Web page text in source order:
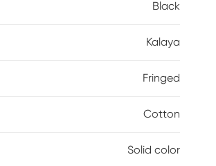
Black
Kalaya
Fringed
Cotton
Solid color